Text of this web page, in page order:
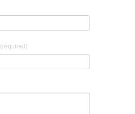
(required)